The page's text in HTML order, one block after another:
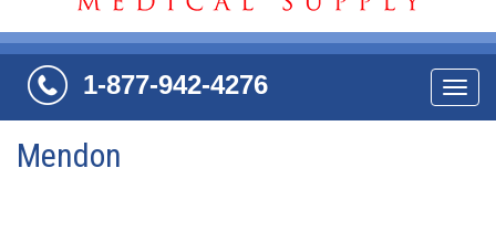
1-877-942-4276
Mendon